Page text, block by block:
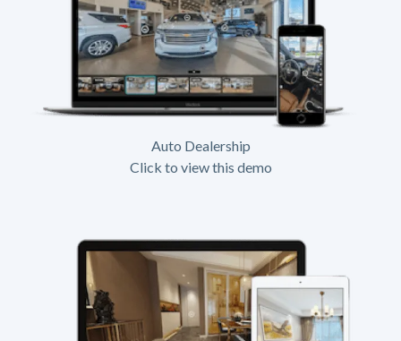
Auto Dealership
Click to view this demo